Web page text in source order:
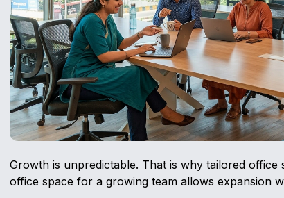
Growth is unpredictable. That is why tailored
office space for a growing team allows expansion